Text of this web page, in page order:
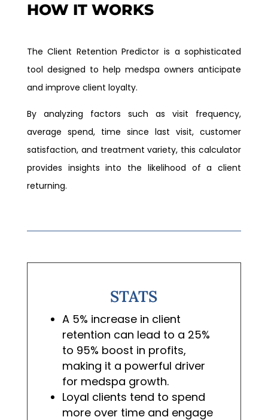
HOW IT WORKS
The Client Retention Predictor is a sophisticated
tool designed to help medspa owners anticipate
and improve client loyalty.
By analyzing factors such as visit frequency,
average spend, time since last visit, customer
satisfaction, and treatment variety, this calculator
provides insights into the likelihood of a client
returning.
STATS
A 5% increase in client
retention can lead to a 25%
to 95% boost in profits,
making it a powerful driver
for medspa growth.
Loyal clients tend to spend
more over time and engage